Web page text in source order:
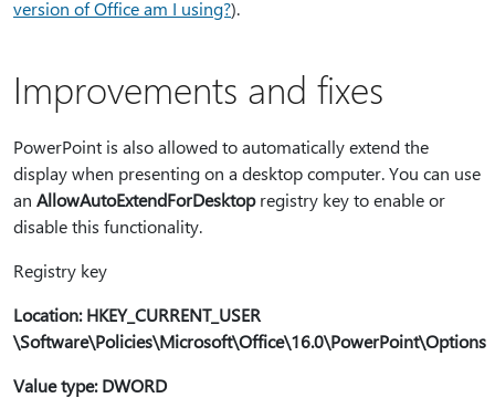
version of Office am I using?).
Improvements and fixes
PowerPoint is also allowed to automatically extend the
display when presenting on a desktop computer. You can use
an AllowAutoExtendForDesktopregistry key to enable or
disable this functionality.
Registry key
Location: HKEY_CURRENT_USER
\Software\Policies\Microsoft\Office\16.0\PowerPoint\Options
Value type: DWORD